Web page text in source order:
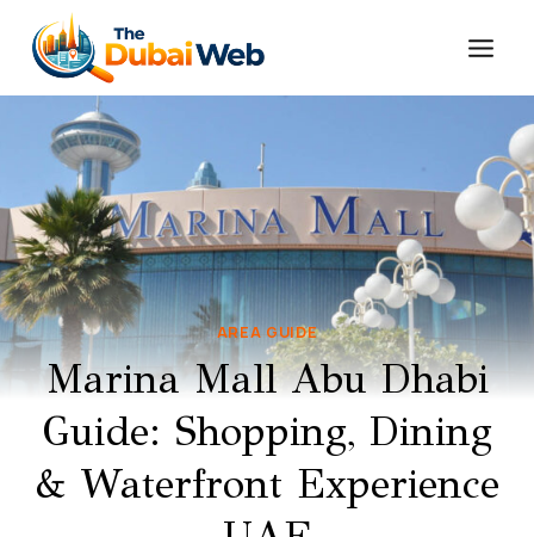
content
AREA GUIDE
Marina Mall Abu Dhabi
Guide: Shopping, Dining
& Waterfront Experience